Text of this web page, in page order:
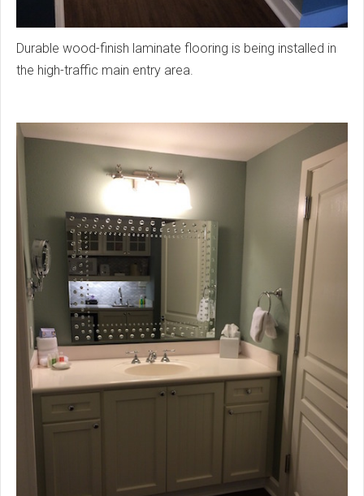
Durable wood-finish laminate flooring is being installed in
the high-traffic main entry area.